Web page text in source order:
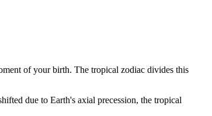
of your birth. The tropical zodiac divides this
due to Earth's axial precession, the tropical